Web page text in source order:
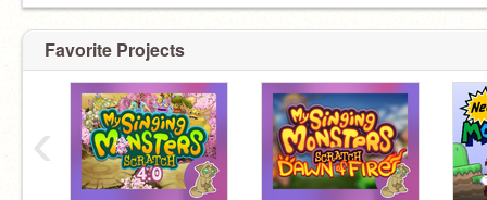
Favorite Projects
‹